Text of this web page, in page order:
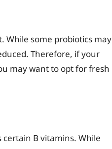
While some probiotics may
Therefore, if your
may want to opt for fresh
B vitamins. While